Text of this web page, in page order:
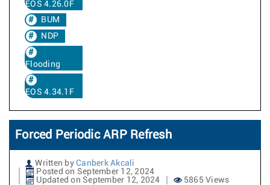
EOS 4.26.0F
BUM
NDP
Flooding
EOS 4.34.1F
Forced Periodic ARP Refresh
Written by Canberk Akcali
Posted on September 12, 2024
Updated on September 12, 2024
5865 Views